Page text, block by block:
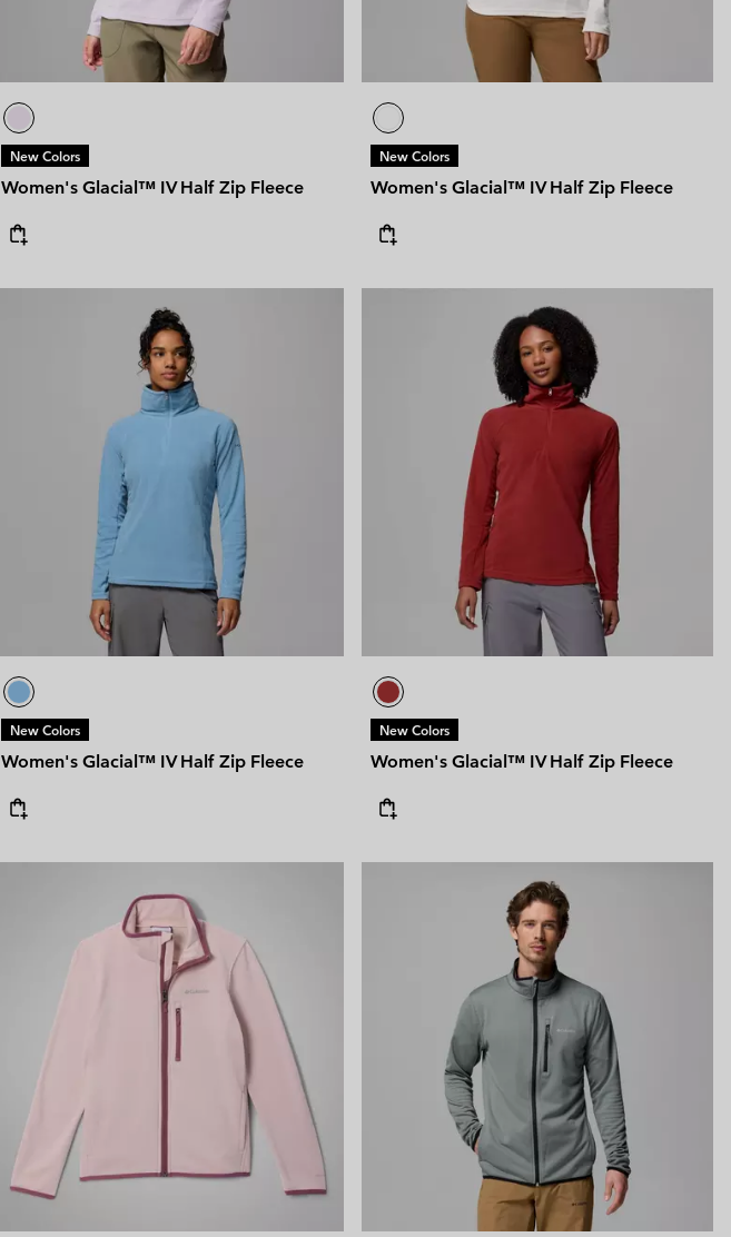
New Colors
Women's Glacial™ IV Half Zip Fleece
New Colors
Women's Glacial™ IV Half Zip Fleece
New Colors
Women's Glacial™ IV Half Zip Fleece
New Colors
Women's Glacial™ IV Half Zip Fleece